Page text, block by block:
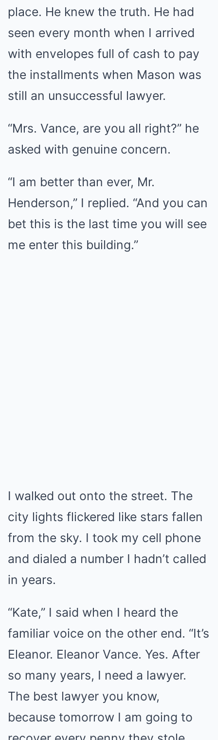
place. He knew the truth. He had
seen every month when I arrived
with envelopes full of cash to pay
the installments when Mason was
still an unsuccessful lawyer.
“Mrs. Vance, are you all right?” he
asked with genuine concern.
“I am better than ever, Mr.
Henderson,” I replied. “And you can
bet this is the last time you will see
me enter this building.”
I walked out onto the street. The
city lights flickered like stars fallen
from the sky. I took my cell phone
and dialed a number I hadn’t called
in years.
“Kate,” I said when I heard the
familiar voice on the other end. “It’s
Eleanor. Eleanor Vance. Yes. After
so many years, I need a lawyer.
The best lawyer you know,
because tomorrow I am going to